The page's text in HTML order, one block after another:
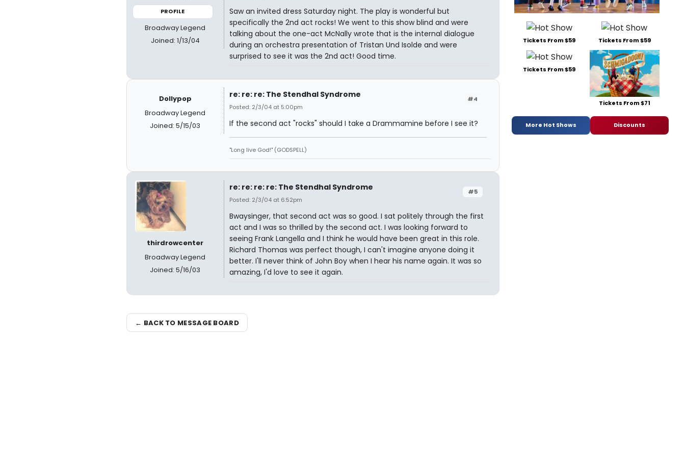
PROFILE
Broadway Legend
Joined: 1/13/04
Saw an invited dress Saturday night. The play is wonderful but
specifically the 2nd act rocks! We went to this show blind and were
talking about the one-act McNally wrote that is the internal dialogue
during an orchestra presentation of Tristan Und Isolde and were
surprised to see it was the 2nd act! Good time.
Dollypop
Broadway Legend
Joined: 5/15/03
#4
re: re: re: The Stendhal Syndrome
Posted: 2/3/04 at 5:00pm
If the second act "rocks" should I take a Drammamine before I see it?
"Long live God!" (GODSPELL)
thirdrowcenter
Broadway Legend
Joined: 5/16/03
#5
re: re: re: re: The Stendhal Syndrome
Posted: 2/3/04 at 6:52pm
Bwaysinger, that second act was so good. I sat politely through the first
act and I was so thrilled by the second act. I was looking forward to
seeing Frank Langella and I think he would have been great in this role.
Richard Thomas was perfect though, I can't imagine anyone doing it
better. I'll never think of John Boy when I hear his name again. It was so
amazing, I'd love to see it again.
← BACK TO MESSAGE BOARD
Tickets From $59 Tickets From $59
Tickets From $59
Tickets From $71
More Hot Shows Discounts